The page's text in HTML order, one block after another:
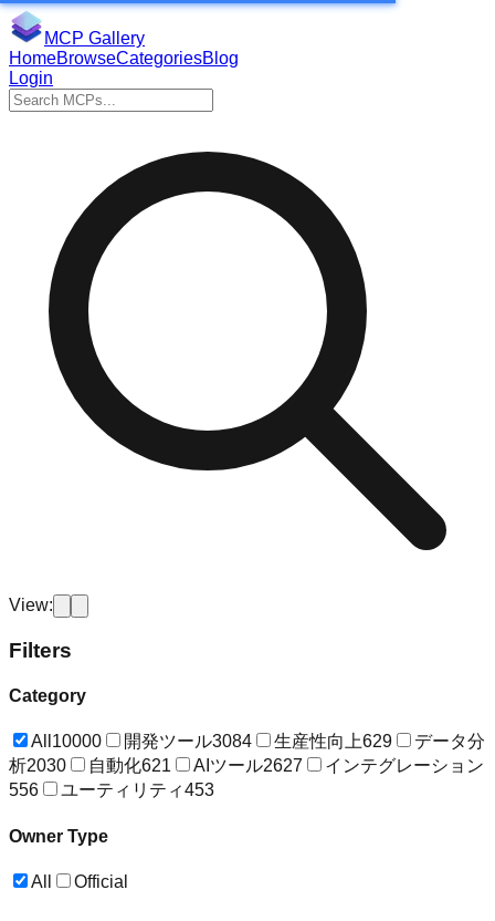
MCP Gallery
HomeBrowseCategoriesBlog
Login
View:
Filters
Category
All 10000 開発ツール3084 生産性向上629
データ分
析2030 自動化621 AIツール2627
インテグレーション
556
ユーティリティ453
Owner Type
All Official